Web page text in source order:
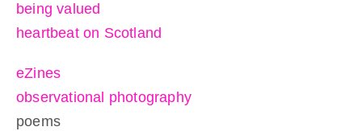
being valued
heartbeat on Scotland
eZines
observational photography
poems